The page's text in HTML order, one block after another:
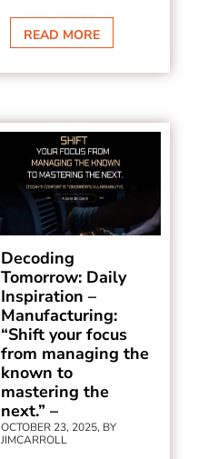
READ MORE
Decoding
Tomorrow: Daily
Inspiration –
Manufacturing:
“Shift your focus
from managing the
known to
mastering the
next.” –
OCTOBER 23, 2025, BY
JIMCARROLL